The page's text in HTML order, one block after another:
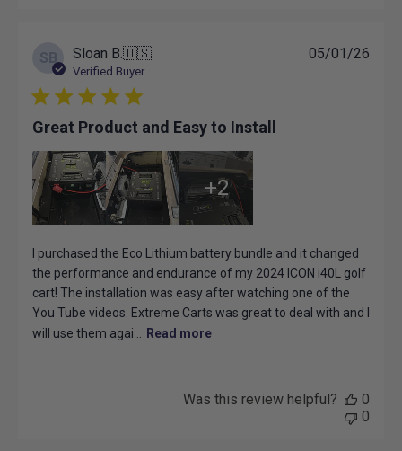
SB Sloan B.🇺🇸
Verified Buyer
Great Product and Easy to Install
I purchased the Eco Lithium battery bundle and it changed
the performance and endurance of my 2024 ICON i40L golf
cart! The installation was easy after watching one of the
You Tube videos. Extreme Carts was great to deal with and I
will use them agai...
Read more
+2
05/01/26
Was this review helpful?
0
0